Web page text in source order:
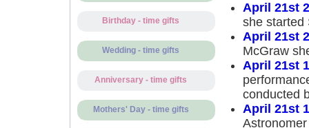
Birthday - time gifts
Wedding - time gifts
Anniversary - time gifts
Mothers' Day - time gifts
April 21st
she started
April 21st
McGraw
April 21st
conducted
April 21st